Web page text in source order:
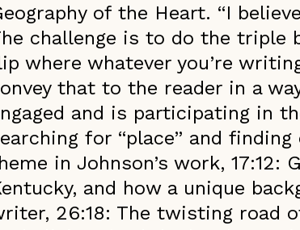
of the Heart. “I
challenge is to do the triple
where whatever you’re
that to the reader in a
and is participating in
for “place” and finding
in Johnson’s work, 17:12:
and how a unique
26:18: The twisting road